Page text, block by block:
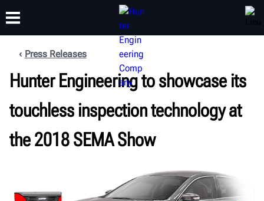
PRODUITS ASSISTANCE
FORMATION
À PROPOS
Press Releases
Hunter Engineering to showcase its
touchless inspection technology at
the 2018 SEMA Show